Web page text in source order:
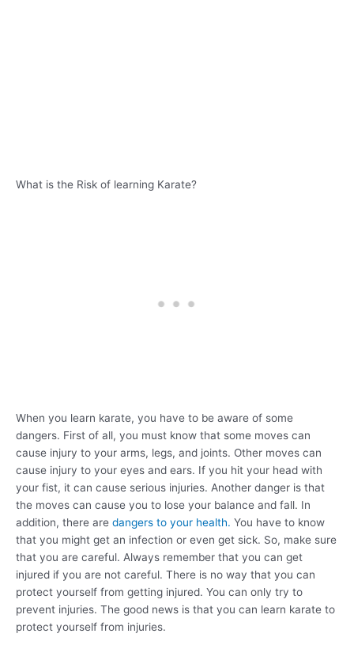
What is the Risk of learning Karate?
When you learn karate, you have to be aware of some
dangers. First of all, you must know that some moves can
cause injury to your arms, legs, and joints. Other moves can
cause injury to your eyes and ears. If you hit your head with
your fist, it can cause serious injuries. Another danger is that
the moves can cause you to lose your balance and fall. In
addition, there are dangers to your health. You have to know
that you might get an infection or even get sick. So, make sure
that you are careful. Always remember that you can get
injured if you are not careful. There is no way that you can
protect yourself from getting injured. You can only try to
prevent injuries. The good news is that you can learn karate to
protect yourself from injuries.